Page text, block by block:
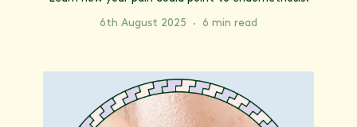
6th August 2025 · 6 min read